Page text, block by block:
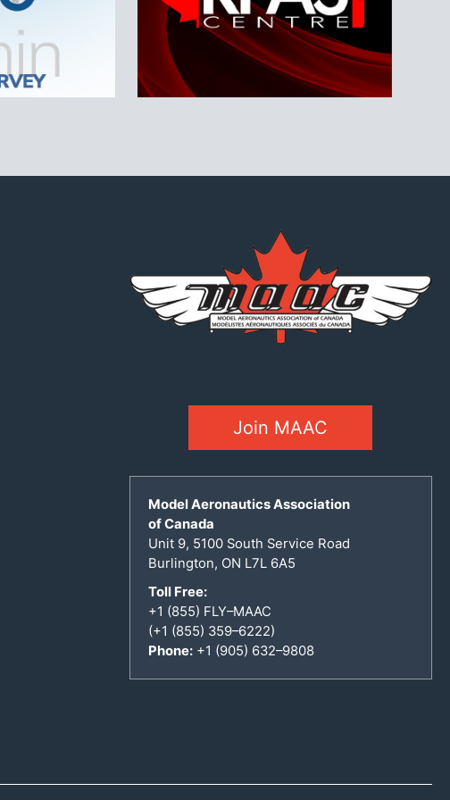
Join MAAC
Model Aeronautics Association
of Canada
Unit 9, 5100 South Service Road
Burlington, ON L7L 6A5
Toll Free:
+1 (855) FLY–MAAC
(+1 (855) 359–6222)
Phone:+1 (905) 632–9808